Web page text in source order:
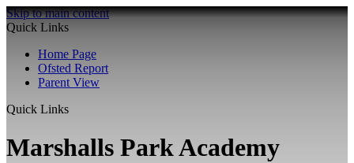
Skip to main content
Quick Links
Home Page
Ofsted Report
Parent View
Quick Links
Marshalls Park Academy